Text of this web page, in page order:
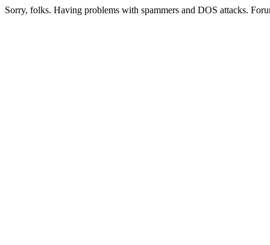
Sorry, folks. Having problems with spammers and DOS attacks.